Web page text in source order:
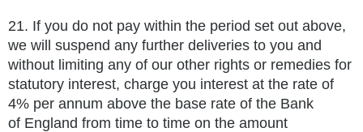
21. If you do not pay within the period set out above,
we will suspend any further deliveries to you and
without limiting any of our other rights or remedies for
statutory interest, charge you interest at the rate of
4% per annum above the base rate of the Bank
of England from time to time on the amount